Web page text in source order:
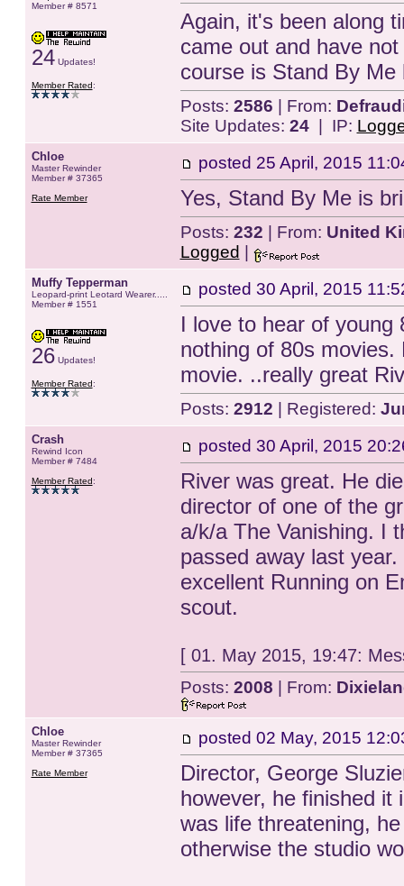
Member # 8571
24Updates!
Member Rated:
Again, it's been along
came out and have
course is Stand By
Posts: 2586 | From:
Site Updates: 24| IP:
Chloe
Master Rewinder
Member # 37365
Rate Member
posted 25 April, 2015
Yes, Stand By Me is
Posts: 232 | From: United
Logged
Muffy Tepperman
Leopard-print Leotard Wearer.....
Member # 1551
26Updates!
Member Rated:
posted 30 April, 2015
I love to hear of
nothing of 80s
movie. ..really great
Posts: 2912 | Registered:
Crash
Rewind Icon
Member # 7484
Member Rated:
posted 30 April, 2015
River was great. He
director of one of the
a/k/a The Vanishing. I
passed away last
excellent Running on
scout.
[ 01. May 2015, 19:47:
Posts: 2008 | From:
Chloe
Master Rewinder
Member # 37365
Rate Member
posted 02 May, 2015
Director, George
however, he finished it
was life threatening,
otherwise the studio